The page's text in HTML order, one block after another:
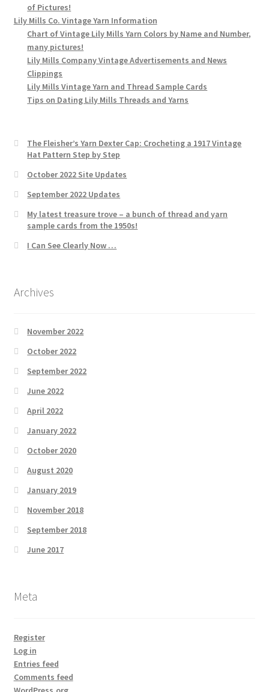
of Pictures!
Lily Mills Co. Vintage Yarn Information
Chart of Vintage Lily Mills Yarn Colors by Name and Number,
many pictures!
Lily Mills Company Vintage Advertisements and News
Clippings
Lily Mills Vintage Yarn and Thread Sample Cards
Tips on Dating Lily Mills Threads and Yarns
The Fleisher’s Yarn Dexter Cap: Crocheting a 1917 Vintage
Hat Pattern Step by Step
October 2022 Site Updates
September 2022 Updates
My latest treasure trove – a bunch of thread and yarn
sample cards from the 1950s!
I Can See Clearly Now …
Archives
November 2022
October 2022
September 2022
June 2022
April 2022
January 2022
October 2020
August 2020
January 2019
November 2018
September 2018
June 2017
Meta
Register
Log in
Entries feed
Comments feed